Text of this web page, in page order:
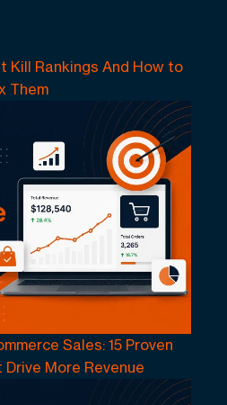
Kill Rankings And How to
Them
Sales: 15 Proven
More Revenue